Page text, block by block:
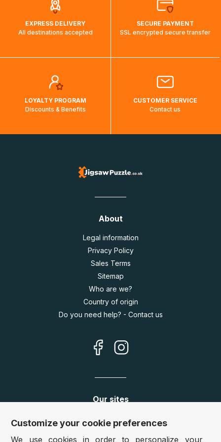
EXPRESS DELIVERY
All destinations accepted
SECURE PAYMENT
SSL encrypted secure transfer
LOYALTY PROGRAM
Discounts & Benefits
CUSTOMER SERVICE
Contact us
About
Legal information
Privacy Policy
Sales Terms
Sitemap
Who are we?
Country of origin
Do you need help? - Contact us
Our sites
Germany: www.puzzle.de
www.puzzle.at
Customize your cookie preferences
We use cookies in order to personalize your